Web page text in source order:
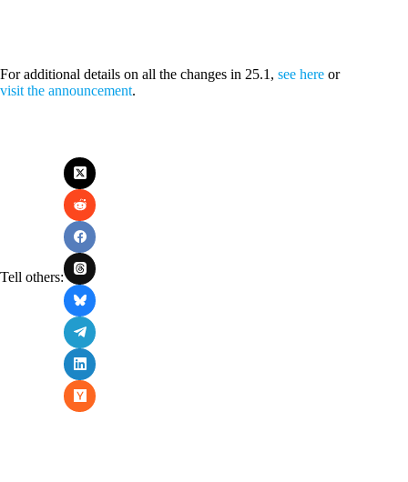
For additional details on all the changes in 25.1, see here or
visit the announcement.
Tell others: